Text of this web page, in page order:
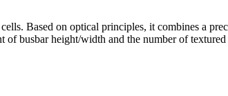
Based on optical principles, it combines a
busbar height/width and the number of